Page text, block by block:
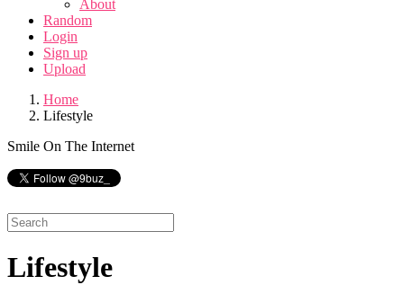
About
Random
Login
Sign up
Upload
Home
Lifestyle
Smile On The Internet
Lifestyle